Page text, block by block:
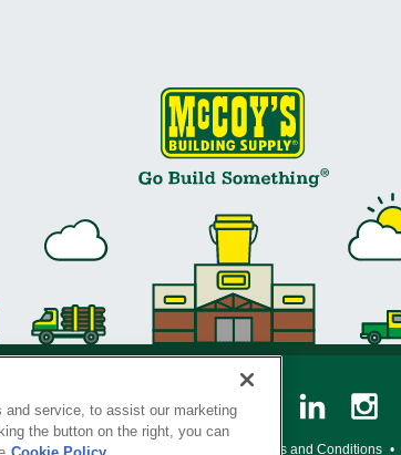
• Legal Notice Loyalty Program Terms and Conditions •
and service, to assist our marketing
the button on the right, you can